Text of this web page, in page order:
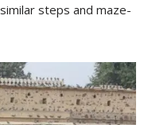
steps and maze-